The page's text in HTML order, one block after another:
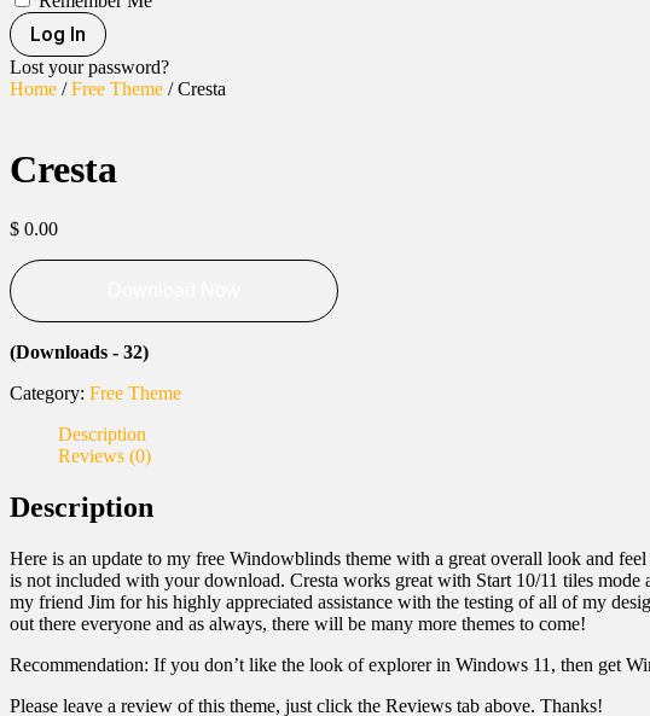
Log In
Lost your password?
Home /Free Theme / Cresta
Cresta
$ 0.00
(Downloads - 32)
Category: Free Theme
Description
Reviews (0)
Description
Here is an update to my free Windowblinds theme with a great overall look and
is not included with your download. Cresta works great with Start 10/11 tiles mode
my friend Jim for his highly appreciated assistance with the testing of all of my
out there everyone and as always, there will be many more themes to come!
Recommendation: If you don’t like the look of explorer in Windows 11, then get
Please leave a review of this theme, just click the Reviews tab above. Thanks!